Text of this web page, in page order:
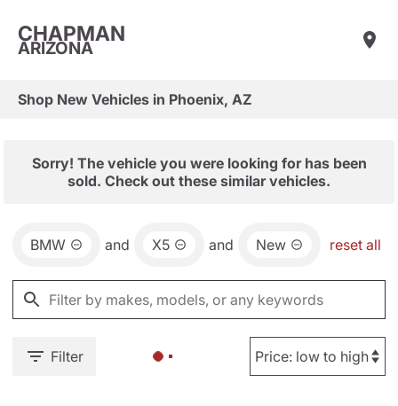
CHAPMAN
ARIZONA
Shop New Vehicles in Phoenix, AZ
Sorry! The vehicle you were looking for has been
sold. Check out these similar vehicles.
BMW and X5 and New reset all
Filter